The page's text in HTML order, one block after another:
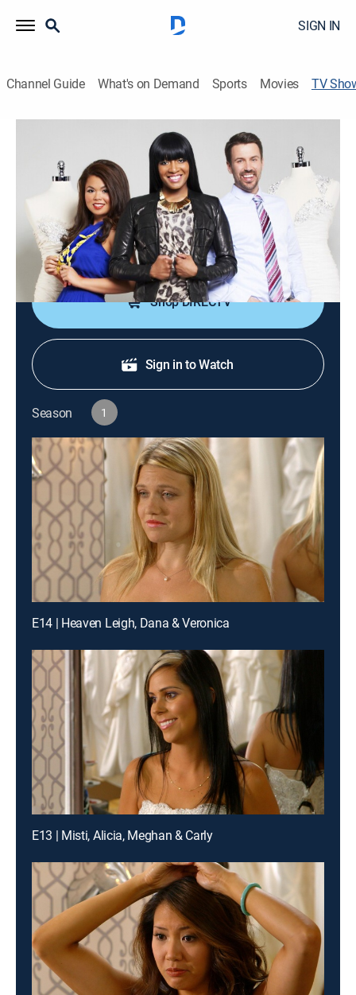
SIGN IN
Channel Guide What's on Demand Sports Movies TV
Keasha's Perfect Dress
TVPG|Reality, Fashion UP Faith & Family
The renowned bridal consultant opens her own
exclusive bridal boutique in Toronto.
Cast: Keasha Rigsby
Shop DIRECTV
Sign in to Watch
Season 1
E14 | Heaven Leigh, Dana & Veronica
E13 | Misti, Alicia, Meghan & Carly